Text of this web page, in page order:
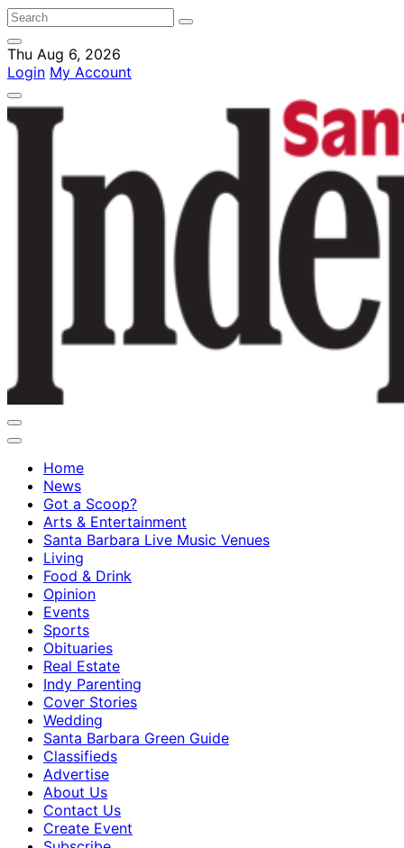
Thu Aug 6, 2026
Login My Account
Home
News
Got a Scoop?
Arts & Entertainment
Santa Barbara Live Music Venues
Living
Food & Drink
Opinion
Events
Sports
Obituaries
Real Estate
Indy Parenting
Cover Stories
Wedding
Santa Barbara Green Guide
Classifieds
Advertise
About Us
Contact Us
Create Event